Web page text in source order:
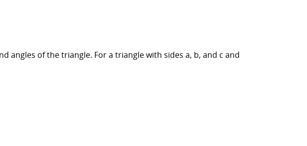
angles of the triangle. For a triangle with sides a, b, and c and